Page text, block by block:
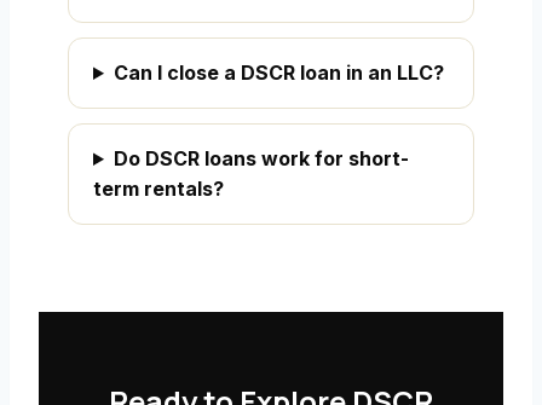
Can I close a DSCR loan in an LLC?
Do DSCR loans work for short-
term rentals?